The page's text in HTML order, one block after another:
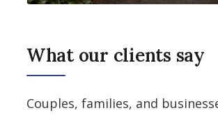
What our clients say
Couples, families, and